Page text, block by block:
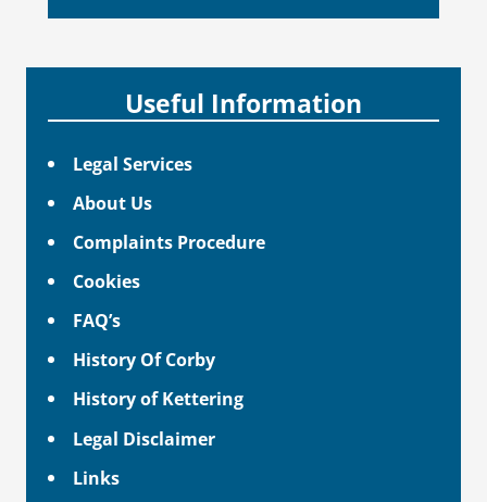
Useful Information
Legal Services
About Us
Complaints Procedure
Cookies
FAQ’s
History Of Corby
History of Kettering
Legal Disclaimer
Links